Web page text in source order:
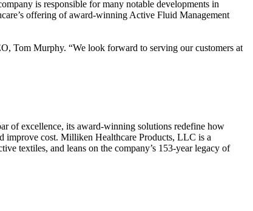
is responsible for many notable developments in
offering of award-winning Active Fluid Management
Tom Murphy. “We look forward to serving our customers at
of excellence, its award-winning solutions redefine how
improve cost. Milliken Healthcare Products, LLC is a
textiles, and leans on the company’s 153-year legacy of